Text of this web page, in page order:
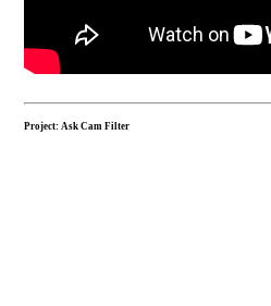
Project: Ask Cam Filter